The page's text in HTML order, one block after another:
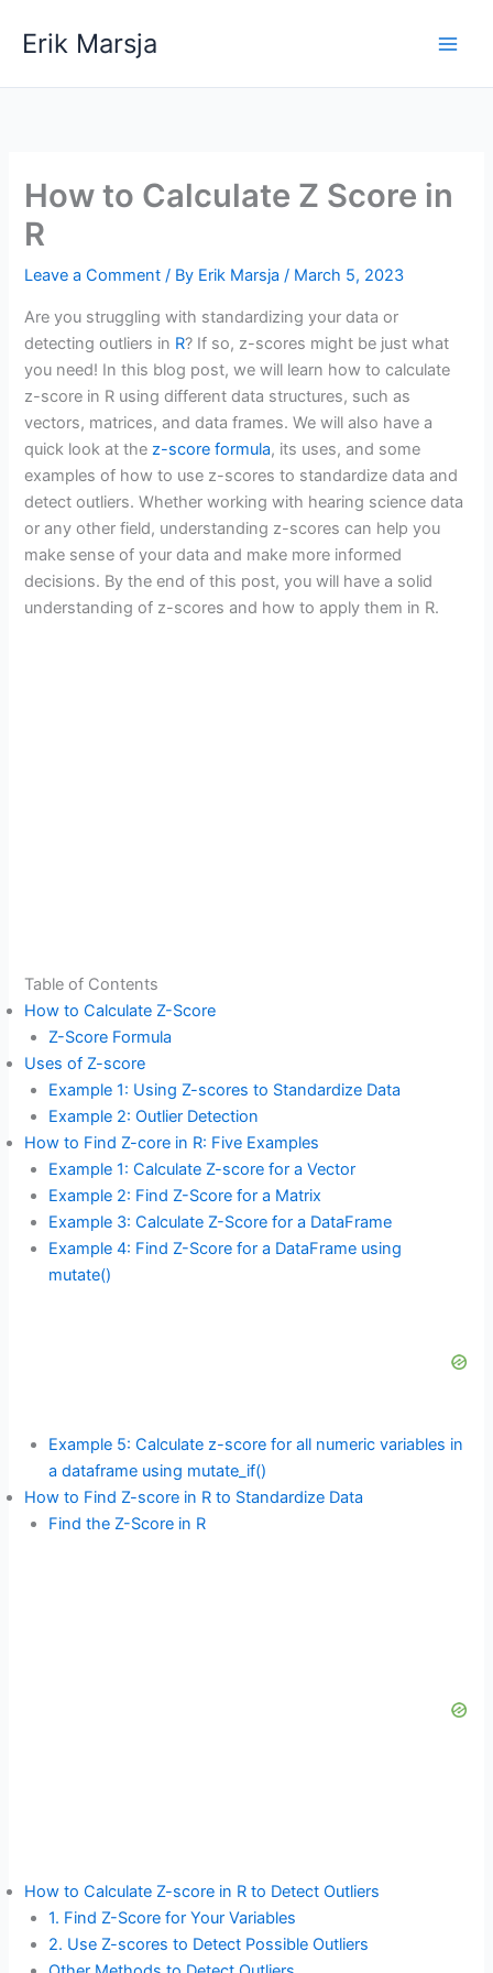
Erik Marsja
How to Calculate Z Score in
R
Leave a Comment / By Erik Marsja/ March 5, 2023
Are you struggling with standardizing your data or
detecting outliers in R? If so, z-scores might be just what
you need! In this blog post, we will learn how to calculate
z-score in R using different data structures, such as
vectors, matrices, and data frames. We will also have a
quick look at the z-score formula, its uses, and some
examples of how to use z-scores to standardize data and
detect outliers. Whether working with hearing science data
or any other field, understanding z-scores can help you
make sense of your data and make more informed
decisions. By the end of this post, you will have a solid
understanding of z-scores and how to apply them in R.
Table of Contents
How to Calculate Z-Score
Z-Score Formula
Uses of Z-score
Example 1: Using Z-scores to Standardize Data
Example 2: Outlier Detection
How to Find Z-core in R: Five Examples
Example 1: Calculate Z-score for a Vector
Example 2: Find Z-Score for a Matrix
Example 3: Calculate Z-Score for a DataFrame
Example 4: Find Z-Score for a DataFrame using
mutate()
Example 5: Calculate z-score for all numeric variables in
a dataframe using mutate_if()
How to Find Z-score in R to Standardize Data
Find the Z-Score in R
How to Calculate Z-score in R to Detect Outliers
1. Find Z-Score for Your Variables
2. Use Z-scores to Detect Possible Outliers